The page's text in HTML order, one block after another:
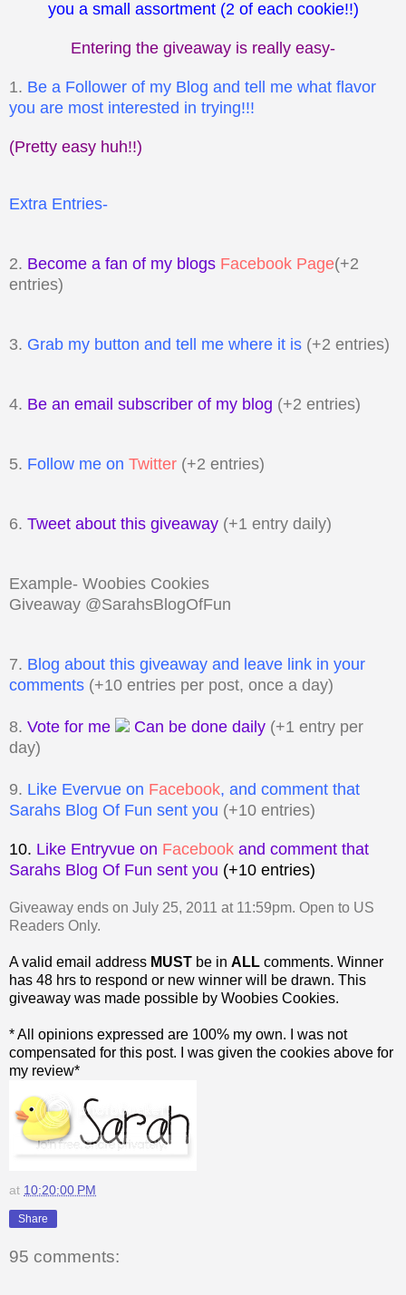
you a small assortment (2 of each cookie!!)
Entering the giveaway is really easy-
1. Be a Follower of my Blog and tell me what flavor
you are most interested in trying!!!
(Pretty easy huh!!)
Extra Entries-
2. Become a fan of my blogs Facebook Page(+2
entries)
3. Grab my button and tell me where it is (+2 entries)
4. Be an email subscriber of my blog (+2 entries)
5. Follow me on Twitter (+2 entries)
6. Tweet about this giveaway (+1 entry daily)
Example- Woobies Cookies
Giveaway @SarahsBlogOfFun
7. Blog about this giveaway and leave link in your
comments (+10 entries per post, once a day)
8. Vote for me Can be done daily (+1 entry per
day)
9. Like Evervue on Facebook, and comment that
Sarahs Blog Of Fun sent you (+10 entries)
10. Like Entryvue on Facebook and comment that
Sarahs Blog Of Fun sent you (+10 entries)
Giveaway ends on July 25, 2011 at 11:59pm. Open to US
Readers Only.
A valid email address MUST be in ALL comments. Winner
has 48 hrs to respond or new winner will be drawn. This
giveaway was made possible by Woobies Cookies.
* All opinions expressed are 100% my own. I was not
compensated for this post. I was given the cookies above for
my review*
at 10:20:00 PM
Share
95 comments: